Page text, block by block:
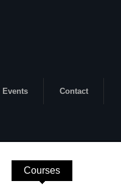
Events Contact
Courses